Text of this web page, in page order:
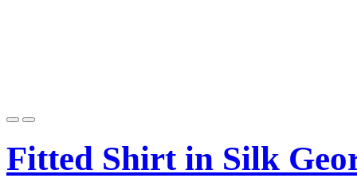
Fitted Shirt in Silk